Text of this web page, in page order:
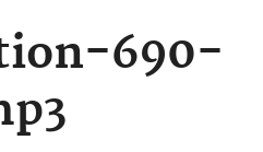
690-